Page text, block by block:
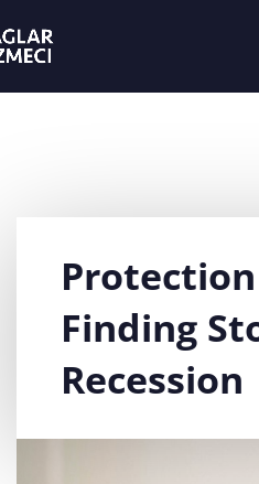
Finding
Recession